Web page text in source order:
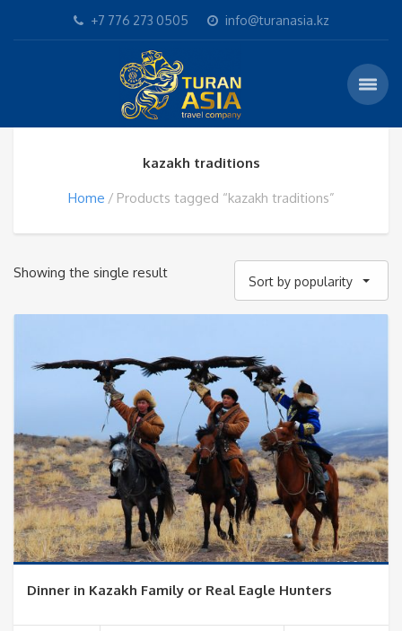
+7 776 273 0505 info@turanasia.kz
kazakh traditions
Home Products tagged “kazakh traditions”
Showing the single result
Sort by popularity
Dinner in Kazakh Family or Real Eagle Hunters